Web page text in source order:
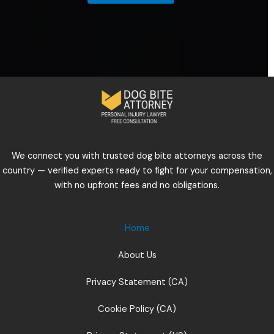
We connect you with trusted dog bite attorneys across the
country — verified experts ready to fight for your compensation,
with no upfront fees and no obligations.
Home
About Us
Privacy Statement (CA)
Cookie Policy (CA)